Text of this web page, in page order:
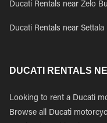
Ducati Rentals near Zelo
Ducati Rentals near Settala
DUCATI RENTALS
Looking to rent a Ducati
Browse all Ducati